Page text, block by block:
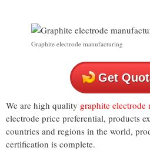
Graphite electrode manufacturing
Get
We are high quality graphite electrode
electrode price preferential, products
countries and regions in the world,
certification is complete.